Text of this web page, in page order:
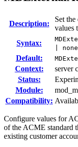
Description:
Set
values
Syntax:
|
Default:
Context:
server
Status:
Module:
Compatibility:
Configure values for
of the ACME standard
existing customer